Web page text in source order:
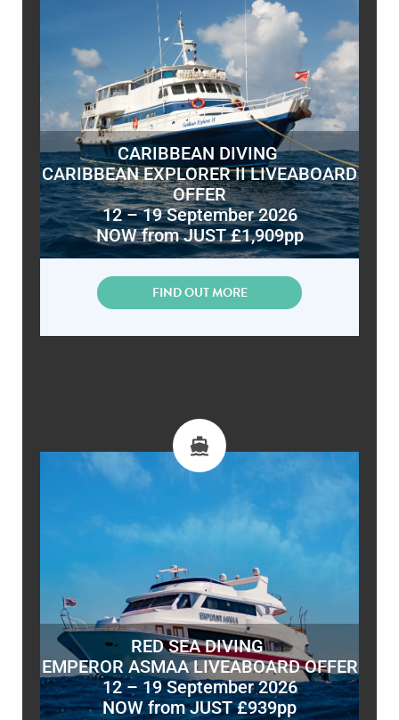
CARIBBEAN DIVING
CARIBBEAN EXPLORER II LIVEABOARD
OFFER
12 – 19 September 2026
NOW from JUST £1,909pp
FIND OUT MORE
RED SEA DIVING
EMPEROR ASMAA LIVEABOARD OFFER
12 – 19 September 2026
NOW from JUST £939pp